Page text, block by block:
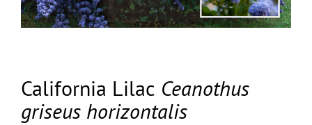
California Lilac Ceanothus
griseus horizontalis